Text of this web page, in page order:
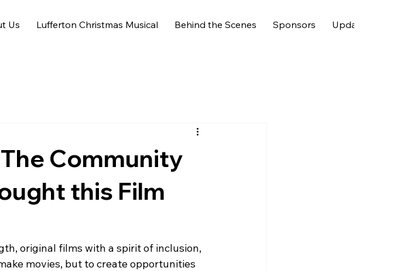
Us Lufferton Christmas Musical Behind the Scenes Sponsors Updates &
Community
this Film
original films with a spirit of inclusion,
movies, but to create opportunities